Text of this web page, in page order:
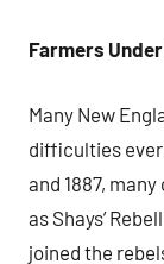
Farmers
Many New
difficulties ever
and 1887,
as Shays’
joined the